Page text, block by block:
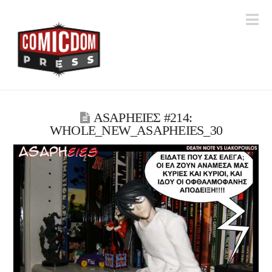
ASAPHΕΙΕΣ #214:
WHOLE_NEW_ASAPHEIES_30